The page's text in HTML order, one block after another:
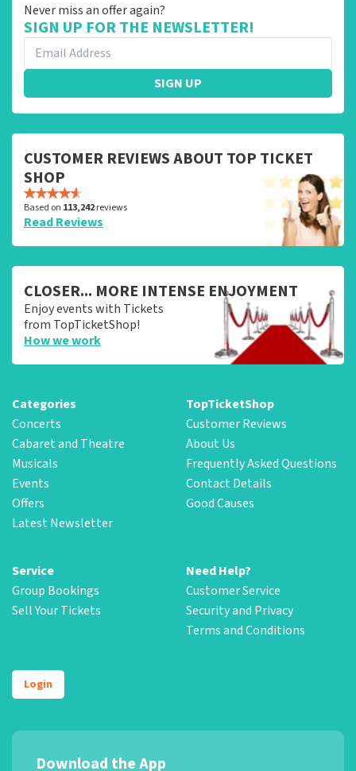
Never miss an offer again?
SIGN UP FOR THE NEWSLETTER!
SIGN UP
CUSTOMER REVIEWS ABOUT TOP TICKET
SHOP
Based on 113,242reviews
Read Reviews
CLOSER... MORE INTENSE ENJOYMENT
Enjoy events with Tickets
from TopTicketShop!
How we work
Categories
Concerts
Cabaret and Theatre
Musicals
Events
Offers
Latest Newsletter
TopTicketShop
Customer Reviews
About Us
Frequently Asked Questions
Contact Details
Good Causes
Service
Group Bookings
Sell Your Tickets
Need Help?
Customer Service
Security and Privacy
Terms and Conditions
Login
Download the App